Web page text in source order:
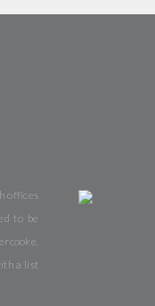
offices
to be
a list